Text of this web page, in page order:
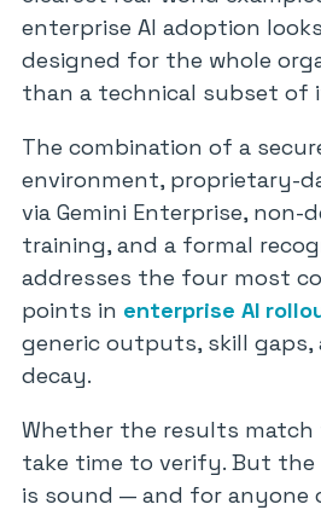
enterprise AI adoption
designed for the whole
than a technical subset of
The combination of a
environment, proprietary-
via Gemini Enterprise, non-
training, and a formal
addresses the four most
points in enterprise AI
generic outputs, skill gaps,
decay.
Whether the results
take time to verify. But
is sound — and for anyone